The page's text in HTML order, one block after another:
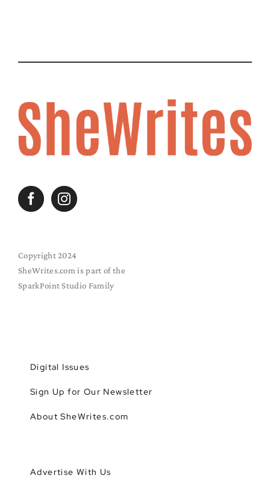
Copyright 2024
SheWrites.com is part of the
SparkPoint Studio Family
Digital Issues
Sign Up for Our Newsletter
About SheWrites.com
Advertise With Us